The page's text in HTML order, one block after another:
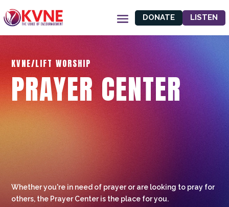
DONATE LISTEN
KVNE/LIFT WORSHIP
PRAYER CENTER
Whether you're in need of prayer or are looking to pray for
others, the Prayer Center is the place for you.